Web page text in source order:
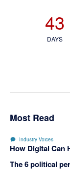
43
DAYS
Most Read
Industry Voices
How Digital Can
The 6 political